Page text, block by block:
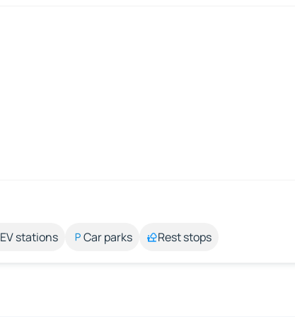
EV stations Car parks Rest stops